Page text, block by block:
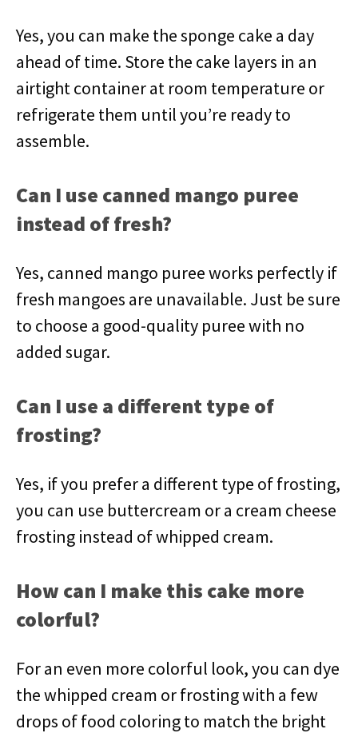
Yes, you can make the sponge cake a day
ahead of time. Store the cake layers in an
airtight container at room temperature or
refrigerate them until you’re ready to
assemble.
Can I use canned mango puree
instead of fresh?
Yes, canned mango puree works perfectly if
fresh mangoes are unavailable. Just be sure
to choose a good-quality puree with no
added sugar.
Can I use a different type of
frosting?
Yes, if you prefer a different type of frosting,
you can use buttercream or a cream cheese
frosting instead of whipped cream.
How can I make this cake more
colorful?
For an even more colorful look, you can dye
the whipped cream or frosting with a few
drops of food coloring to match the bright